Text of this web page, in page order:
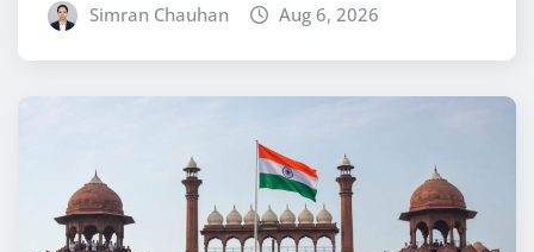
Simran Chauhan Aug 6, 2026